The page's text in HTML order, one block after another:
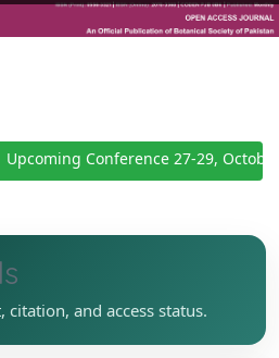
Upcoming Conference 27-29,
citation, and access status.